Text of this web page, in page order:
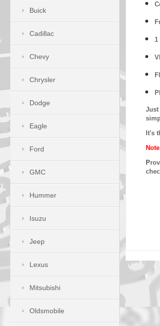
1
Just
It's
P
Buick
Cadillac
Chevy
Chrysler
Dodge
Eagle
Ford
GMC
Hummer
Isuzu
Jeep
Lexus
Mitsubishi
Oldsmobile